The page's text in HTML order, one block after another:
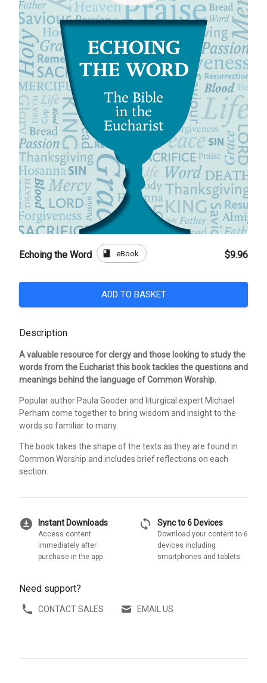
Echoing the Word book eBook $9.96
ADD TO BASKET
Description
A valuable resource for clergy and those looking to study the
words from the Eucharist this book tackles the questions and
meanings behind the language of Common Worship.
Popular author Paula Gooder and liturgical expert Michael
Perham come together to bring wisdom and insight to the
words so familiar to many.
The book takes the shape of the texts as they are found in
Common Worship and includes brief reflections on each
section.
download_for_offline Instant Downloads
Access content
immediately after
purchase in the app
sync Sync to 6 Devices
Download your content to 6
devices including
smartphones and tablets
Need support?
CONTACT SALES EMAIL US